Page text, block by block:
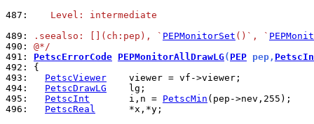
487:
   Level: intermediate
489:
.seealso: [](ch:pep), ` PEPMonitorSet ()`, `
490: @*/
491: PetscErrorCode PEPMonitorAllDrawLG( PEP pep,
492:
493:
PetscViewer
494:
PetscDrawLG
495:
PetscInt
       i,n =
PetscMin
496:
PetscReal
      *x,*y;